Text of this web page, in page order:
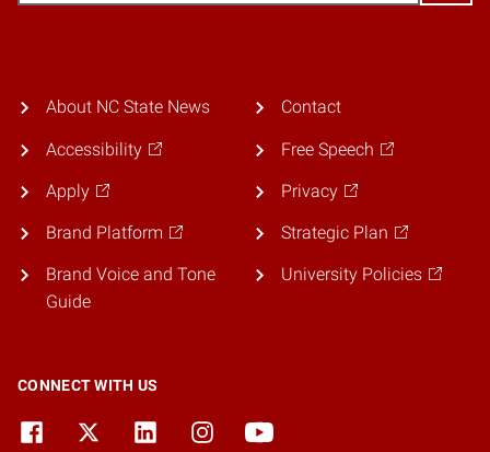
About NC State News
Accessibility
Apply
Brand Platform
Brand Voice and Tone
Guide
Contact
Free Speech
Privacy
Strategic Plan
University Policies
CONNECT WITH US